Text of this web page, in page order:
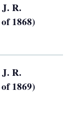
R.
1868)
R.
1869)